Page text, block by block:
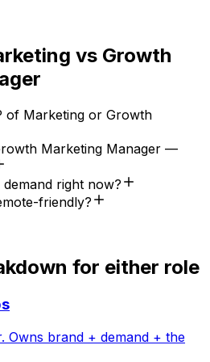
vs Growth
of Marketing or Growth
Marketing Manager —
right now?
friendly?
for either role
Owns brand + demand + the